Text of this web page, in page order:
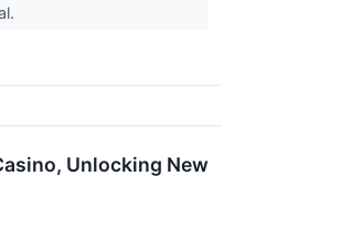
Unlocking New